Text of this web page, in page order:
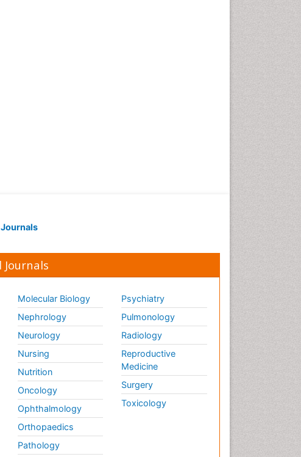
Molecular Biology
Nephrology
Neurology
Nursing
Nutrition
Oncology
Ophthalmology
Orthopaedics
Pathology
Psychiatry
Pulmonology
Radiology
Reproductive
Medicine
Surgery
Toxicology